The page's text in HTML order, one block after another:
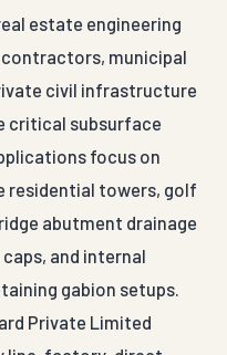
Standards
—
IS 14986 (woven
geotextile)
— IRC SP: 59
700
ASTM D 4439